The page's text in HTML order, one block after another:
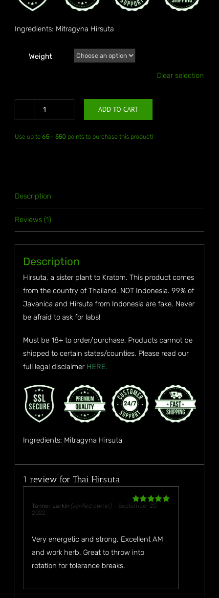
Ingredients: Mitragyna Hirsuta
Weight
Clear selection
quantity
ADD TO CART
Use up to 65 - 550 points to purchase this product!
Description
Reviews (1)
Description
Hirsuta, a sister plant to Kratom. This product comes
from the country of Thailand. NOT Indonesia. 99% of
Javanica and Hirsuta from Indonesia are fake. Never
be afraid to ask for labs!
Must be 18+ to order/purchase. Products cannot be
shipped to certain states/counties. Please read our
full legal disclaimer HERE.
Ingredients: Mitragyna Hirsuta
1 review for Thai Hirsuta
Rated 5 out
Tanner Larkin(verified owner) – September 20,
2022
Very energetic and strong. Excellent AM
and work herb. Great to throw into
rotation for tolerance breaks.